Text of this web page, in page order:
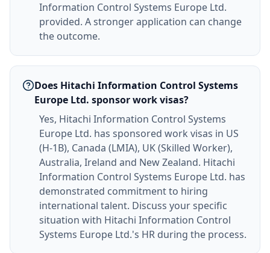
Information Control Systems Europe Ltd.
provided. A stronger application can change
the outcome.
Does Hitachi Information Control Systems
Europe Ltd. sponsor work visas?
Yes, Hitachi Information Control Systems
Europe Ltd. has sponsored work visas in US
(H-1B), Canada (LMIA), UK (Skilled Worker),
Australia, Ireland and New Zealand. Hitachi
Information Control Systems Europe Ltd. has
demonstrated commitment to hiring
international talent. Discuss your specific
situation with Hitachi Information Control
Systems Europe Ltd.'s HR during the process.